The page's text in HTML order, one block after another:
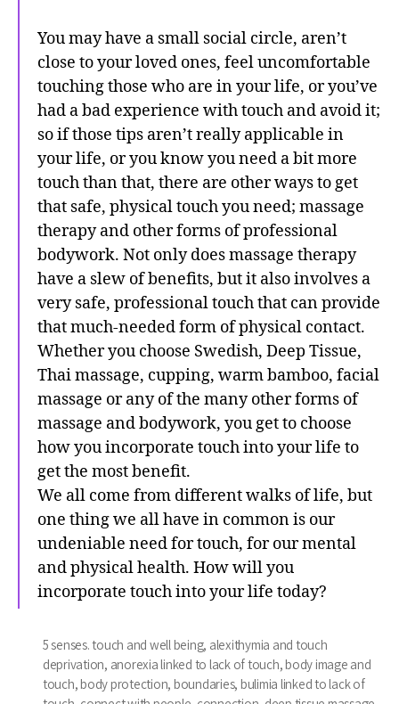
You may have a small social circle, aren’t
close to your loved ones, feel uncomfortable
touching those who are in your life, or you’ve
had a bad experience with touch and avoid it;
so if those tips aren’t really applicable in
your life, or you know you need a bit more
touch than that, there are other ways to get
that safe, physical touch you need; massage
therapy and other forms of professional
bodywork. Not only does massage therapy
have a slew of benefits, but it also involves a
very safe, professional touch that can provide
that much-needed form of physical contact.
Whether you choose Swedish, Deep Tissue,
Thai massage, cupping, warm bamboo, facial
massage or any of the many other forms of
massage and bodywork, you get to choose
how you incorporate touch into your life to
get the most benefit.
We all come from different walks of life, but
one thing we all have in common is our
undeniable need for touch, for our mental
and physical health. How will you
incorporate touch into your life today?
5 senses. touch and well being, alexithymia and touch
deprivation, anorexia linked to lack of touch, body image and
touch, body protection, boundaries, bulimia linked to lack of